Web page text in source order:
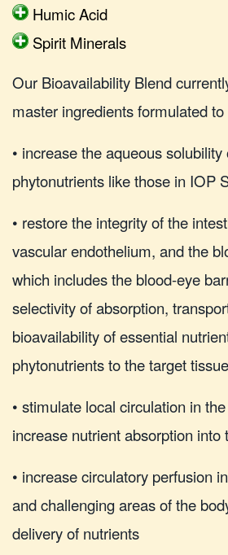
Humic Acid
Spirit Minerals
Our Bioavailability Blend
master ingredients formulated to
• increase the aqueous
phytonutrients like those in IOP
• restore the integrity of the
vascular endothelium, and the
which includes the blood-eye
selectivity of absorption,
bioavailability of essential
phytonutrients to the target
• stimulate local circulation in
increase nutrient absorption into
• increase circulatory perfusion
and challenging areas of the
delivery of nutrients